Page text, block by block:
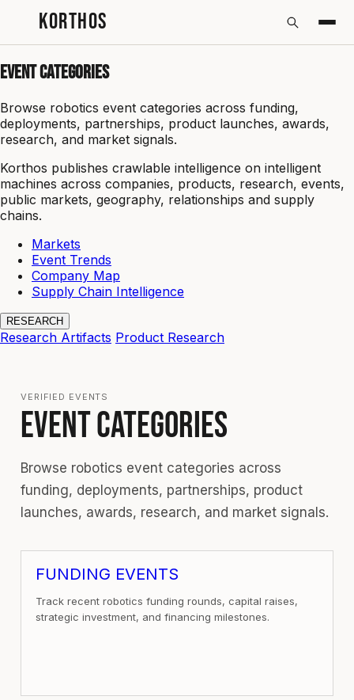
Event Categories
Browse robotics event categories across funding,
deployments, partnerships, product launches, awards,
research, and market signals.
Korthos publishes crawlable intelligence on intelligent
machines across companies, products, research, events,
public markets, geography, relationships and supply
chains.
Markets
Event Trends
Company Map
Supply Chain Intelligence
RESEARCH
Research Artifacts Product Research
KORTHOS
VERIFIED EVENTS
EVENT CATEGORIES
Browse robotics event categories across
funding, deployments, partnerships, product
launches, awards, research, and market signals.
FUNDING EVENTS
Track recent robotics funding rounds, capital raises,
strategic investment, and financing milestones.